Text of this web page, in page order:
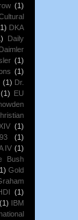
(1)
DKA
Daily
Daimler
(1)
(1)
(1) Dr.
(1)
EU
(1)
(1)
IV (1)
Bush
Gold
(1)
(1)
IBM